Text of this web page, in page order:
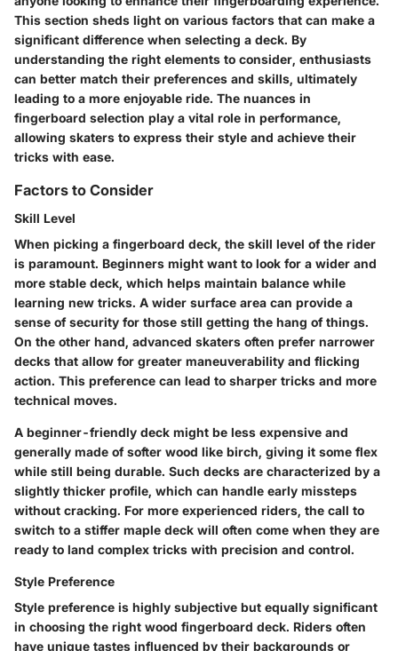
This section sheds light on various factors that can make a
significant difference when selecting a deck. By
understanding the right elements to consider, enthusiasts
can better match their preferences and skills, ultimately
leading to a more enjoyable ride. The nuances in
fingerboard selection play a vital role in performance,
allowing skaters to express their style and achieve their
tricks with ease.
Factors to Consider
Skill Level
When picking a fingerboard deck, the skill level of the rider
is paramount. Beginners might want to look for a wider and
more stable deck, which helps maintain balance while
learning new tricks. A wider surface area can provide a
sense of security for those still getting the hang of things.
On the other hand, advanced skaters often prefer narrower
decks that allow for greater maneuverability and flicking
action. This preference can lead to sharper tricks and more
technical moves.
A beginner-friendly deck might be less expensive and
generally made of softer wood like birch, giving it some flex
while still being durable. Such decks are characterized by a
slightly thicker profile, which can handle early missteps
without cracking. For more experienced riders, the call to
switch to a stiffer maple deck will often come when they are
ready to land complex tricks with precision and control.
Style Preference
Style preference is highly subjective but equally significant
in choosing the right wood fingerboard deck. Riders often
have unique tastes influenced by their backgrounds or